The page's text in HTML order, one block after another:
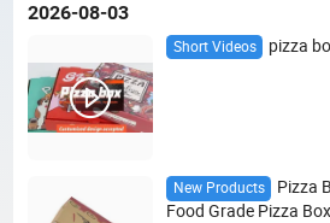
2026-08-03
Short Videos pizza
New Products
Pizza
Food Grade Pizza